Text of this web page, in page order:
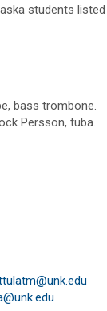
students
bass trombone.
Persson, tuba.